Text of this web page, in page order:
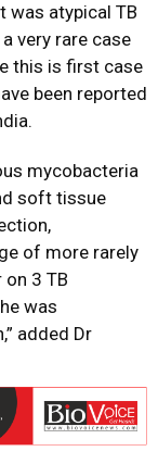
was atypical TB
very rare case
this is first case
been reported
mycobacteria
soft tissue
of more rarely
3 TB
was
added Dr